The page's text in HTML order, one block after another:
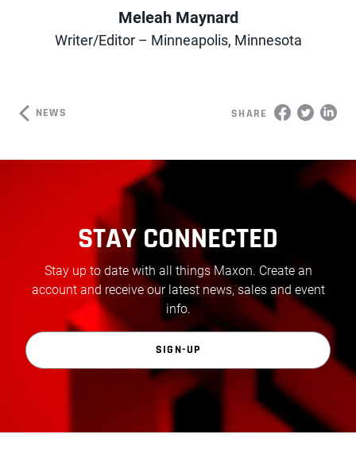
Author
Meleah Maynard
Writer/Editor – Minneapolis, Minnesota
NEWS SHARE
STAY CONNECTED
Stay up to date with all things Maxon. Create an
account and receive our latest news, sales and event
info.
SIGN-UP